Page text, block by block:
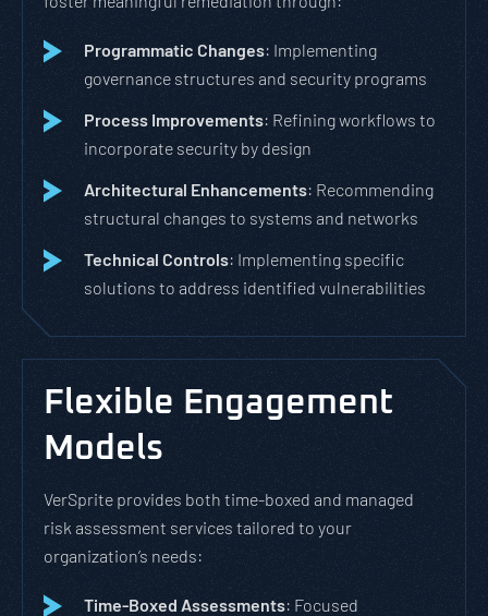
Programmatic Changes: Implementing
governance structures and security programs
Process Improvements: Refining workflows to
incorporate security by design
Architectural Enhancements: Recommending
structural changes to systems and networks
Technical Controls: Implementing specific
solutions to address identified vulnerabilities
Flexible Engagement
Models
VerSprite provides both time-boxed and managed
risk assessment services tailored to your
organization’s needs:
Time-Boxed Assessments: Focused